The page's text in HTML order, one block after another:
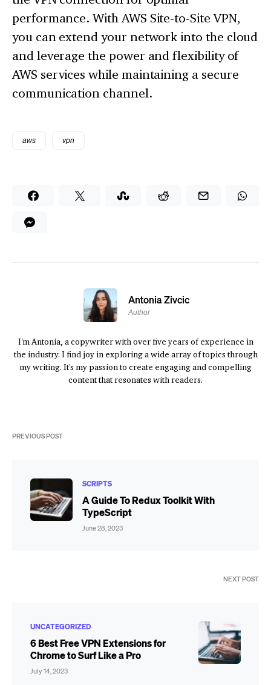
performance. With AWS Site-to-Site VPN,
you can extend your network into the cloud
and leverage the power and flexibility of
AWS services while maintaining a secure
communication channel.
aws vpn
Antonia Zivcic
Author
I'm Antonia, a copywriter with over five years of experience in
the industry. I find joy in exploring a wide array of topics through
my writing. It's my passion to create engaging and compelling
content that resonates with readers.
PREVIOUS POST
SCRIPTS
A Guide To Redux Toolkit With
TypeScript
June 28, 2023
NEXT POST
UNCATEGORIZED
6 Best Free VPN Extensions for
Chrome to Surf Like a Pro
July 14, 2023